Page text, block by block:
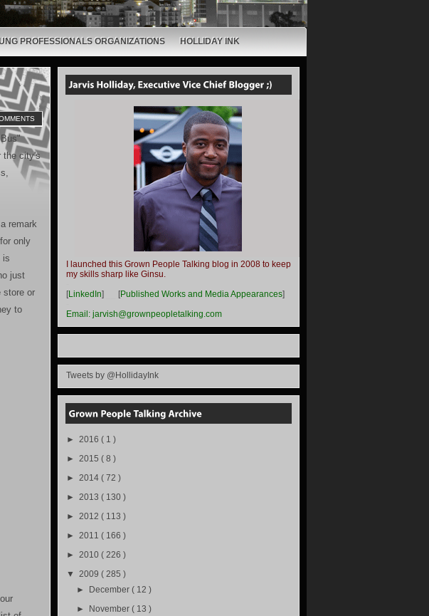
PROFESSIONALS ORGANIZATIONS HOLLIDAY INK
the city's
remark
only
is
just
store or
to
I launched this Grown People Talking blog in 2008 to keep
my skills sharp like Ginsu.
[LinkedIn] [Published Works and Media Appearances]
Email: jarvish@grownpeopletalking.com
Tweets by @HollidayInk
► 2016 ( 1 )
► 2015 ( 8 )
► 2014 ( 72 )
► 2013 ( 130 )
► 2012 ( 113 )
► 2011 ( 166 )
► 2010 ( 226 )
▼ 2009 ( 285 )
► December( 12 )
► November( 13 )